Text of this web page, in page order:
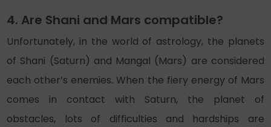
4. Are Shani and Mars compatible?
Unfortunately, in the world of astrology, the planets
of Shani (Saturn) and Mangal (Mars) are considered
each other’s enemies. When the fiery energy of Mars
comes in contact with Saturn, the planet of
obstacles, lots of difficulties and hardships are